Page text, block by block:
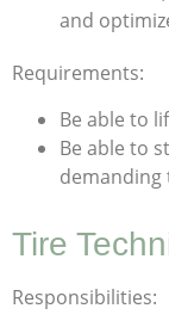
and
Requirements:
Be able to
Be able to
demanding
Tire
Responsibilities: